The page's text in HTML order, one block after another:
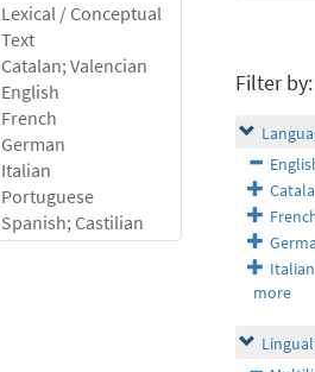
Lexical / Conceptual
Text
Catalan; Valencian
English
French
German
Italian
Portuguese
Spanish; Castilian
Filter by:
Italian
more